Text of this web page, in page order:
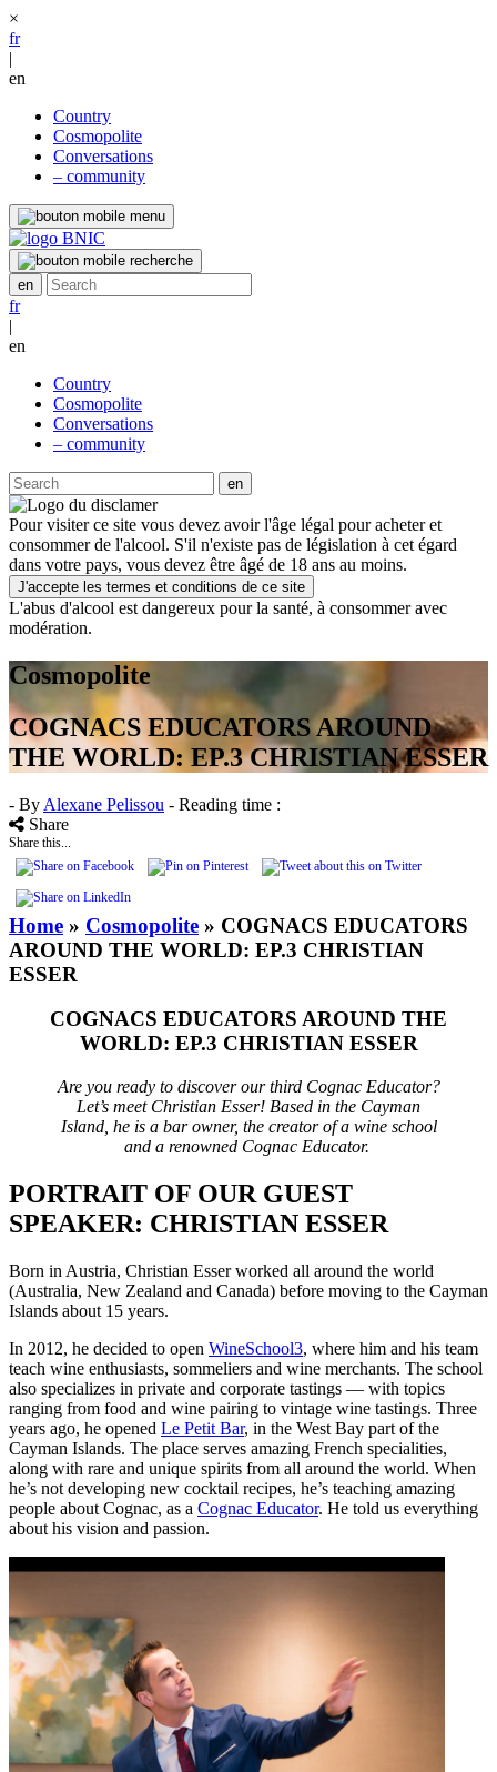
×
fr
|
en
Country
Cosmopolite
Conversations
– community
fr
|
en
Country
Cosmopolite
Conversations
– community
Pour visiter ce site vous devez avoir l'âge légal pour acheter et
consommer de l'alcool. S'il n'existe pas de législation à cet égard
dans votre pays, vous devez être âgé de 18 ans au moins.
J'accepte les termes et conditions de ce site
L'abus d'alcool est dangereux pour la santé, à consommer avec
modération.
Cosmopolite
COGNACS EDUCATORS AROUND
THE WORLD: EP.3 CHRISTIAN ESSER
- By Alexane Pelissou - Reading time :
Share
Share this...
Home » Cosmopolite » COGNACS EDUCATORS
AROUND THE WORLD: EP.3 CHRISTIAN
ESSER
COGNACS EDUCATORS AROUND THE
WORLD: EP.3 CHRISTIAN ESSER
Are you ready to discover our third Cognac Educator?
Let’s meet Christian Esser! Based in the Cayman
Island, he is a bar owner, the creator of a wine school
and a renowned Cognac Educator.
PORTRAIT OF OUR GUEST
SPEAKER: CHRISTIAN ESSER
Born in Austria, Christian Esser worked all around the world
(Australia, New Zealand and Canada) before moving to the Cayman
Islands about 15 years.
In 2012, he decided to open WineSchool3, where him and his team
teach wine enthusiasts, sommeliers and wine merchants. The school
also specializes in private and corporate tastings — with topics
ranging from food and wine pairing to vintage wine tastings. Three
years ago, he opened Le Petit Bar, in the West Bay part of the
Cayman Islands. The place serves amazing French specialities,
along with rare and unique spirits from all around the world. When
he’s not developing new cocktail recipes, he’s teaching amazing
people about Cognac, as a Cognac Educator. He told us everything
about his vision and passion.